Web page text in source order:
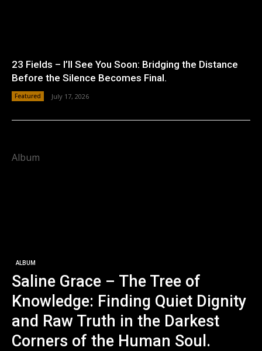
23 Fields – I’ll See You Soon: Bridging the Distance
Before the Silence Becomes Final.
Featured July 17, 2026
Album
ALBUM
Saline Grace – The Tree of
Knowledge: Finding Quiet Dignity
and Raw Truth in the Darkest
Corners of the Human Soul.